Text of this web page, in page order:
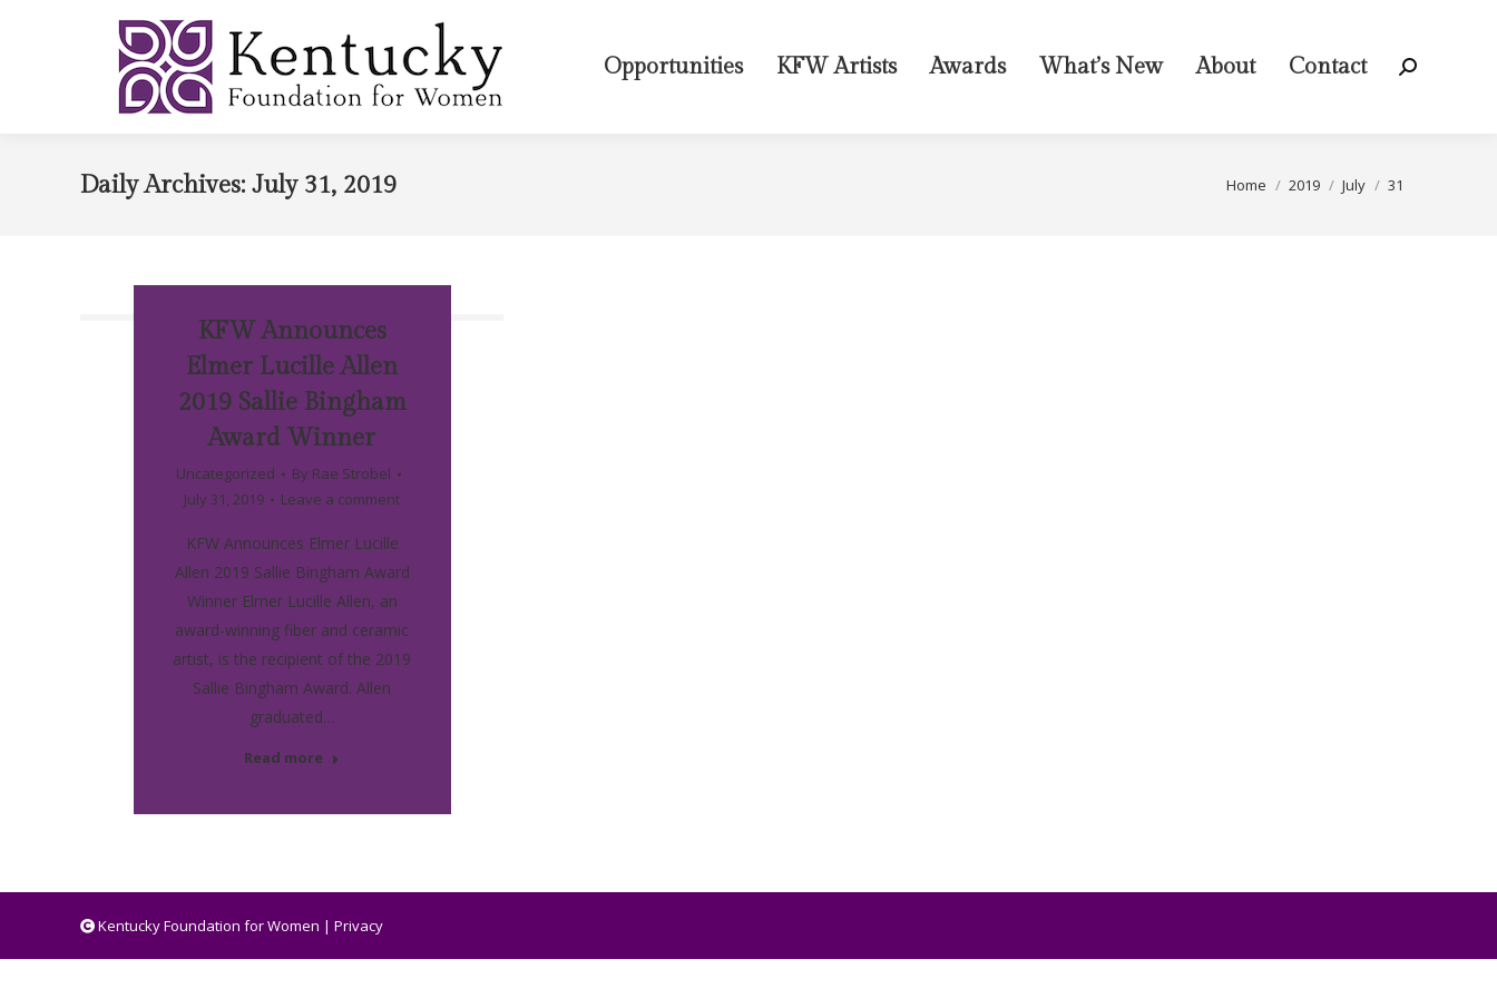
Opportunities KFW Artists Awards What’s New About Contact Search:
Daily Archives: July 31, 2019 You are here:
Home 2019 July 31
KFW Announces
Elmer Lucille Allen
2019 Sallie Bingham
Award Winner
Uncategorized By Rae Strobel
July 31, 2019
Leave a comment
KFW Announces Elmer Lucille
Allen 2019 Sallie Bingham Award
Winner Elmer Lucille Allen, an
award-winning fiber and ceramic
artist, is the recipient of the 2019
Sallie Bingham Award. Allen
graduated…
Read more
Kentucky Foundation for Women | Privacy